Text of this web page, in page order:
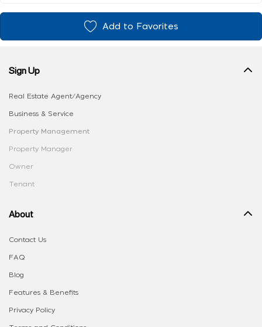
Add to Favorites
Sign Up
Real Estate Agent/Agency
Business & Service
Property Management
Property Manager
Owner
Tenant
About
Contact Us
FAQ
Blog
Features & Benefits
Privacy Policy